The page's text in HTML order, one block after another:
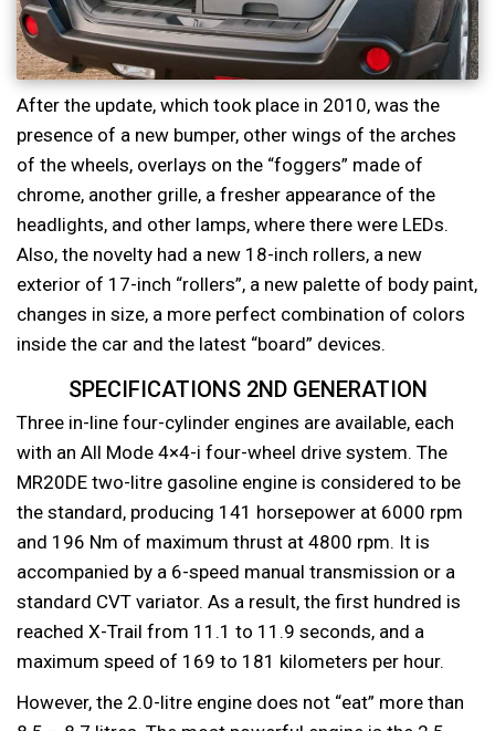
After the update, which took place in 2010, was the
presence of a new bumper, other wings of the arches
of the wheels, overlays on the “foggers” made of
chrome, another grille, a fresher appearance of the
headlights, and other lamps, where there were LEDs.
Also, the novelty had a new 18-inch rollers, a new
exterior of 17-inch “rollers”, a new palette of body paint,
changes in size, a more perfect combination of colors
inside the car and the latest “board” devices.
SPECIFICATIONS 2ND GENERATION
Three in-line four-cylinder engines are available, each
with an All Mode 4×4-i four-wheel drive system. The
MR20DE two-litre gasoline engine is considered to be
the standard, producing 141 horsepower at 6000 rpm
and 196 Nm of maximum thrust at 4800 rpm. It is
accompanied by a 6-speed manual transmission or a
standard CVT variator. As a result, the first hundred is
reached X-Trail from 11.1 to 11.9 seconds, and a
maximum speed of 169 to 181 kilometers per hour.
However, the 2.0-litre engine does not “eat” more than